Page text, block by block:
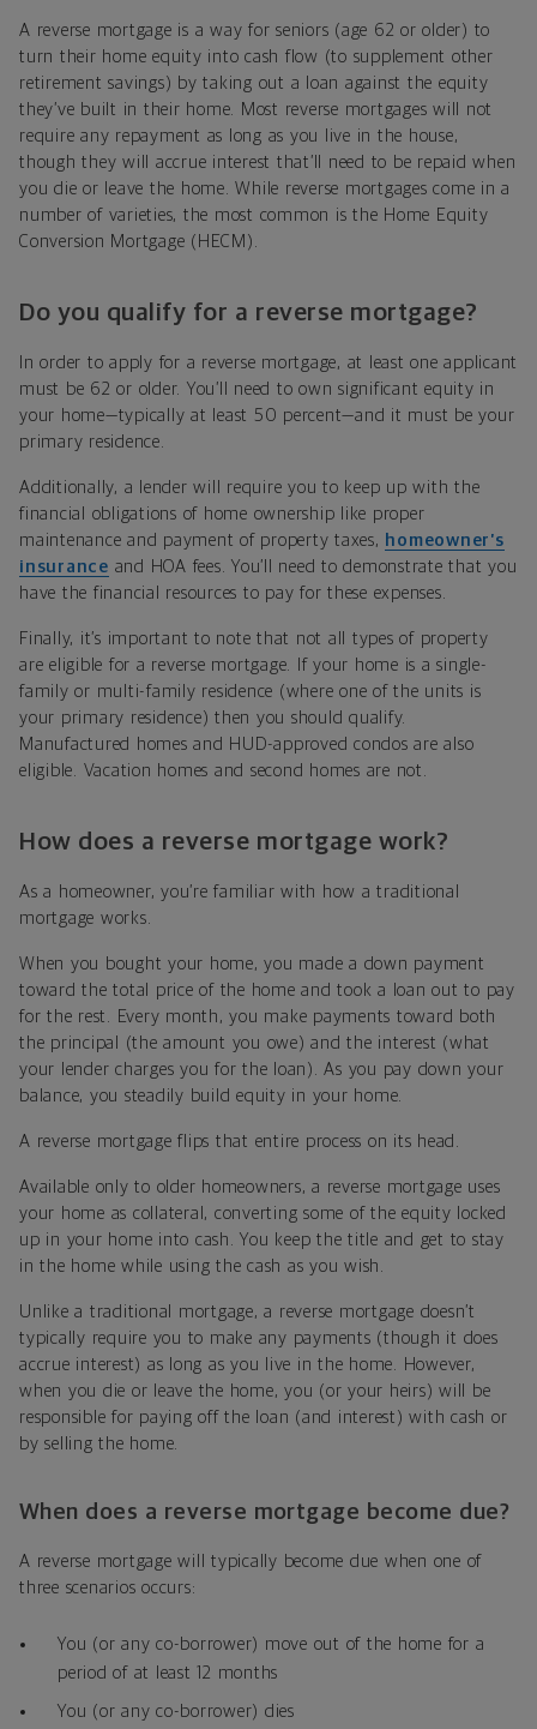
A reverse mortgage is a way for seniors (age 62 or older) to
turn their home equity into cash flow (to supplement other
retirement savings) by taking out a loan against the equity
they’ve built in their home. Most reverse mortgages will not
require any repayment as long as you live in the house,
though they will accrue interest that’ll need to be repaid when
you die or leave the home. While reverse mortgages come in a
number of varieties, the most common is the Home Equity
Conversion Mortgage (HECM).
Do you qualify for a reverse mortgage?
In order to apply for a reverse mortgage, at least one applicant
must be 62 or older. You’ll need to own significant equity in
your home—typically at least 50 percent—and it must be your
primary residence.
Additionally, a lender will require you to keep up with the
financial obligations of home ownership like proper
maintenance and payment of property taxes, homeowner’s
insurance and HOA fees. You’ll need to demonstrate that you
have the financial resources to pay for these expenses.
Finally, it’s important to note that not all types of property
are eligible for a reverse mortgage. If your home is a single-
family or multi-family residence (where one of the units is
your primary residence) then you should qualify.
Manufactured homes and HUD-approved condos are also
eligible. Vacation homes and second homes are not.
How does a reverse mortgage work?
As a homeowner, you’re familiar with how a traditional
mortgage works.
When you bought your home, you made a down payment
toward the total price of the home and took a loan out to pay
for the rest. Every month, you make payments toward both
the principal (the amount you owe) and the interest (what
your lender charges you for the loan). As you pay down your
balance, you steadily build equity in your home.
A reverse mortgage flips that entire process on its head.
Available only to older homeowners, a reverse mortgage uses
your home as collateral, converting some of the equity locked
up in your home into cash. You keep the title and get to stay
in the home while using the cash as you wish.
Unlike a traditional mortgage, a reverse mortgage doesn’t
typically require you to make any payments (though it does
accrue interest) as long as you live in the home. However,
when you die or leave the home, you (or your heirs) will be
responsible for paying off the loan (and interest) with cash or
by selling the home.
When does a reverse mortgage become due?
A reverse mortgage will typically become due when one of
three scenarios occurs:
You (or any co-borrower) move out of the home for a
period of at least 12 months
You (or any co-borrower) dies